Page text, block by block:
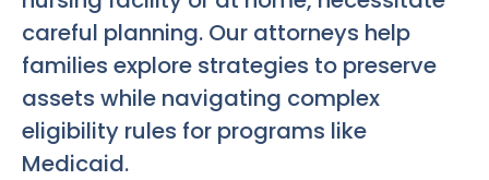
careful planning. Our attorneys help
families explore strategies to preserve
assets while navigating complex
eligibility rules for programs like
Medicaid.